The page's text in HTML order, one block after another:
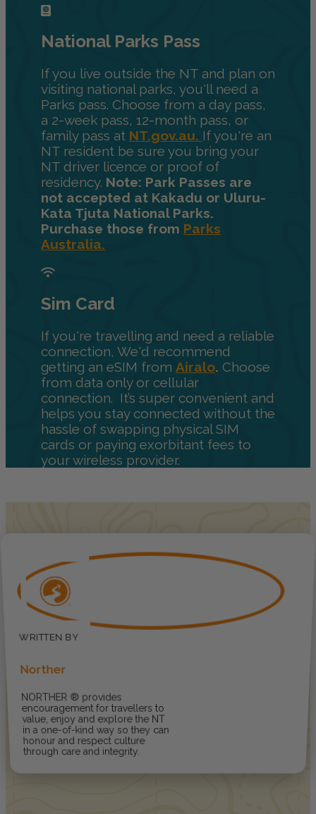
National Parks Pass
If you live outside the NT and plan on
visiting national parks, you'll need a
Parks pass. Choose from a day pass,
a 2-week pass, 12-month pass, or
family pass at NT.gov.au. If you're an
NT resident be sure you bring your
NT driver licence or proof of
residency. Note: Park Passes are
not accepted at Kakadu or Uluru-
Kata Tjuta National Parks.
Purchase those from Parks
Australia.
Sim Card
If you're travelling and need a reliable
connection, We'd recommend
getting an eSIM from Airalo. Choose
from data only or cellular
connection. It’s super convenient and
helps you stay connected without the
hassle of swapping physical SIM
cards or paying exorbitant fees to
your wireless provider.
Norther
NORTHER ® provides
encouragement for travellers to
value, enjoy and explore the NT
in a one-of-kind way so they can
honour and respect culture
through care and integrity.